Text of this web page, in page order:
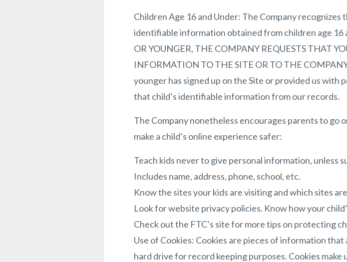
Children Age 16 and Under: The Company
identifiable information obtained from children age 16
OR YOUNGER, THE COMPANY REQUESTS THAT
INFORMATION TO THE SITE OR TO THE
younger has signed up on the Site or provided us
that child’s identifiable information from our records.
The Company nonetheless encourages parents to go
make a child’s online experience safer:
Teach kids never to give personal information, unless
Includes name, address, phone, school, etc.
Know the sites your kids are visiting and which sites
Look for website privacy policies. Know how your
Check out the FTC’s site for more tips on protecting
Use of Cookies: Cookies are pieces of information
hard drive for record keeping purposes. Cookies make